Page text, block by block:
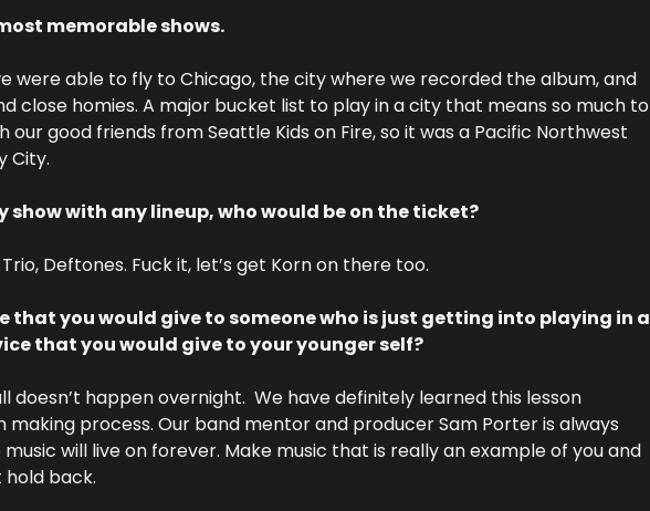
memorable shows.
were able to fly to Chicago, the city where we recorded the album, and
close homies. A major bucket list to play in a city that means so much to
our good friends from Seattle Kids on Fire, so it was a Pacific Northwest
City.
show with any lineup, who would be on the ticket?
Deftones. Fuck it, let’s get Korn on there too.
that you would give to someone who is just getting into playing in a
that you would give to your younger self?
doesn’t happen overnight.  We have definitely learned this lesson
process. Our band mentor and producer Sam Porter is always
will live on forever. Make music that is really an example of you and
hold back.